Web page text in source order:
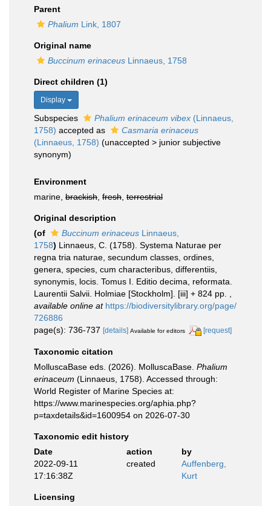
Parent
Phalium Link, 1807
Original name
Buccinum erinaceus Linnaeus, 1758
Direct children (1)
Display
Subspecies Phalium erinaceum vibex (Linnaeus,
1758) accepted as
Casmaria erinaceus
(Linnaeus, 1758) (unaccepted > junior subjective
synonym)
Environment
marine, brackish fresh terrestrial
Original description
(of
Buccinum erinaceus Linnaeus,
1758) Linnaeus, C. (1758). Systema Naturae per
regna tria naturae, secundum classes, ordines,
genera, species, cum characteribus, differentiis,
synonymis, locis. Tomus I. Editio decima, reformata.
Laurentii Salvii. Holmiae [Stockholm]. [iii] + 824 pp.
available online at https://biodiversitylibrary.org/page/
726886
page(s): 736-737 [details] Available for editors [request]
Taxonomic citation
MolluscaBase eds. (2026). MolluscaBase. Phalium
erinaceum (Linnaeus, 1758). Accessed through:
World Register of Marine Species at:
https://www.marinespecies.org/aphia.php?
p=taxdetails&id=1600954 on 2026-07-30
Taxonomic edit history
Date
action
by
2022-09-11
17:16:38Z
created
Auffenberg,
Kurt
Licensing